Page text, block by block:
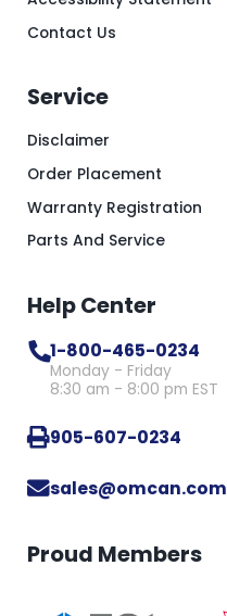
Contact Us
Service
Disclaimer
Order Placement
Warranty Registration
Parts And Service
Help Center
1-800-465-0234
Monday - Friday
8:30 am - 8:00 pm EST
905-607-0234
sales@omcan.com
Proud Members